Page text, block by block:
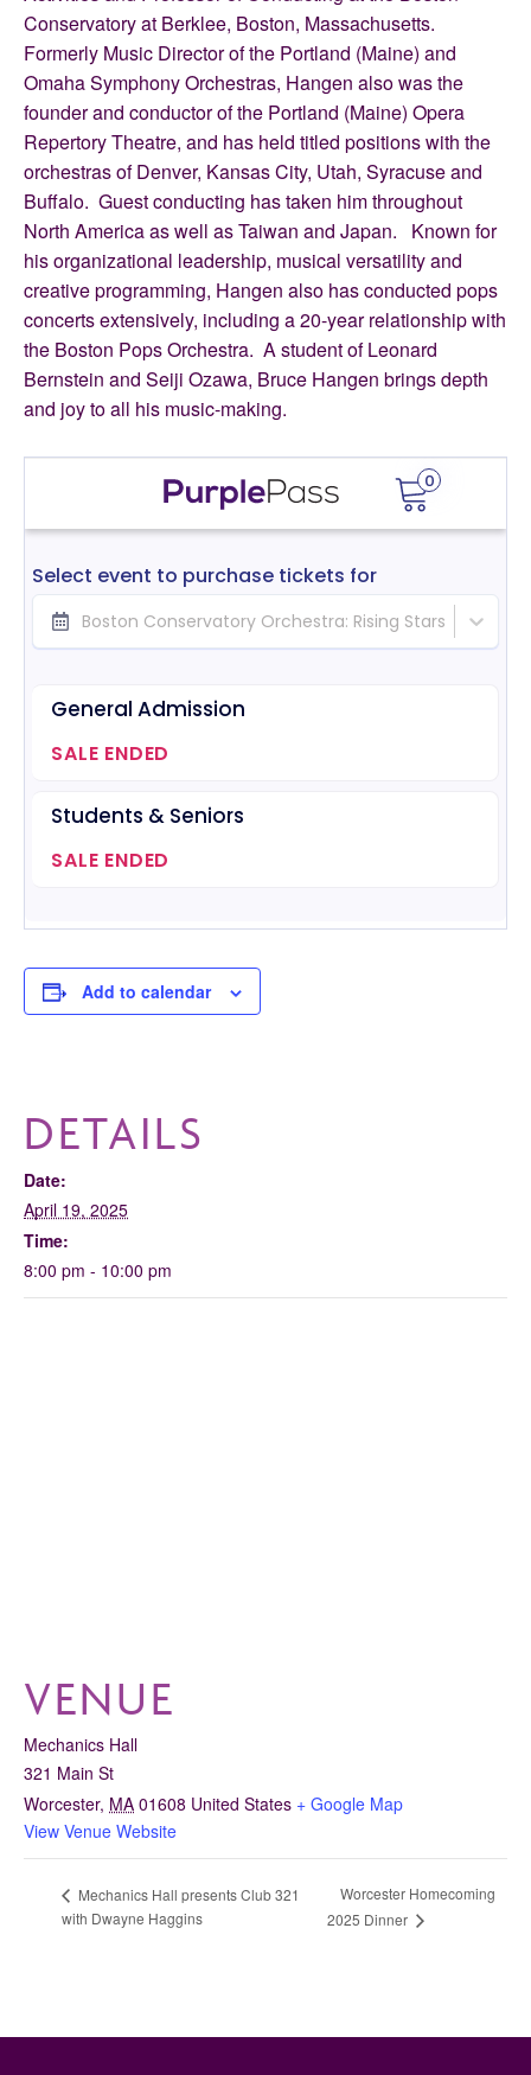
Conservatory at Berklee, Boston, Massachusetts.
Formerly Music Director of the Portland (Maine) and
Omaha Symphony Orchestras, Hangen also was the
founder and conductor of the Portland (Maine) Opera
Repertory Theatre, and has held titled positions with the
orchestras of Denver, Kansas City, Utah, Syracuse and
Buffalo. Guest conducting has taken him throughout
North America as well as Taiwan and Japan. Known for
his organizational leadership, musical versatility and
creative programming, Hangen also has conducted pops
concerts extensively, including a 20-year relationship with
the Boston Pops Orchestra. A student of Leonard
Bernstein and Seiji Ozawa, Bruce Hangen brings depth
and joy to all his music-making.
Add to calendar
DETAILS
Date:
April 19, 2025
Time:
8:00 pm - 10:00 pm
VENUE
Mechanics Hall
321 Main St
Worcester, MA 01608 United States + Google Map
View Venue Website
Mechanics Hall presents Club 321
with Dwayne Haggins
Worcester Homecoming
2025 Dinner